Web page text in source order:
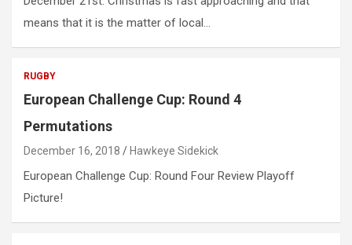
means that it is the matter of local…
RUGBY
European Challenge Cup: Round 4
Permutations
December 16, 2018 Hawkeye Sidekick
European Challenge Cup: Round Four Review Playoff
Picture!